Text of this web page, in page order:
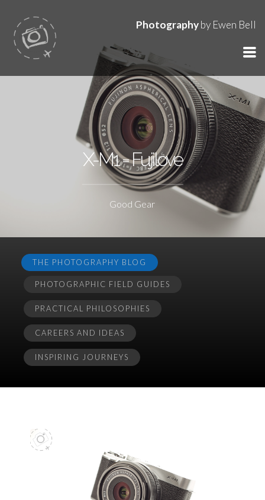
Photographyby Ewen Bell
X-M1 = Fujilove
Good Gear
THE PHOTOGRAPHY BLOG
PHOTOGRAPHIC FIELD GUIDES
PRACTICAL PHILOSOPHIES
CAREERS AND IDEAS
INSPIRING JOURNEYS